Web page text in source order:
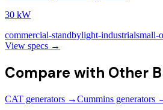
30 kW
commercial-standbylight-industrialsmall-
View specs →
Compare with Other
CAT generators →Cummins generators